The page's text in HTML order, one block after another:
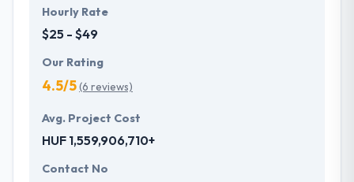
Hourly Rate
$25 - $49
Our Rating
4.5/5(6 reviews)
Avg. Project Cost
HUF 1,559,906,710+
Contact No